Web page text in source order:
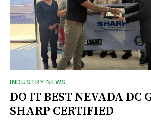
INDUSTRY NEWS
DO IT BEST NEVADA DC
SHARP CERTIFIED